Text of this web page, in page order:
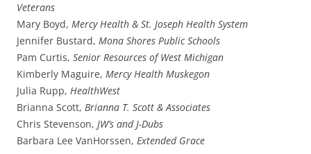
Veterans
Mary Boyd, Mercy Health & St. Joseph Health System
Jennifer Bustard, Mona Shores Public Schools
Pam Curtis, Senior Resources of West Michigan
Kimberly Maguire, Mercy Health Muskegon
Julia Rupp, HealthWest
Brianna Scott, Brianna T. Scott & Associates
Chris Stevenson, JW’s and J-Dubs
Barbara Lee VanHorssen, Extended Grace